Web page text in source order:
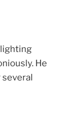
He